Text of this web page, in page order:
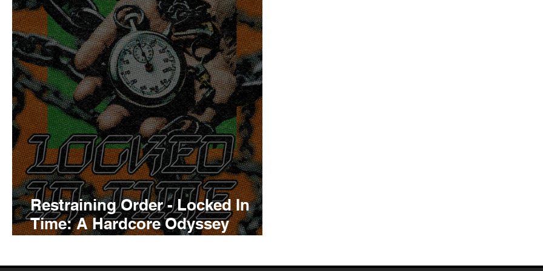
Tyler The Creator
Nothing
King Krule
Yard Act
Louis Tomlinson
Restraining Order - Locked In
Time: A Hardcore Odyssey